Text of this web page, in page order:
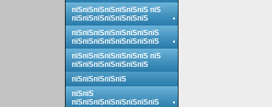
пїЅпїЅпїЅпїЅпїЅпїЅпїЅ пїЅ
пїЅпїЅпїЅпїЅпїЅпїЅпїЅ
пїЅпїЅпїЅпїЅпїЅпїЅпїЅпїЅ
пїЅпїЅпїЅпїЅпїЅпїЅпїЅпїЅ
пїЅпїЅпїЅпїЅпїЅпїЅпїЅ пїЅ
пїЅпїЅпїЅпїЅпїЅпїЅпїЅ
пїЅпїЅпїЅпїЅпїЅ
пїЅпїЅ
пїЅпїЅпїЅпїЅпїЅпїЅпїЅпїЅ